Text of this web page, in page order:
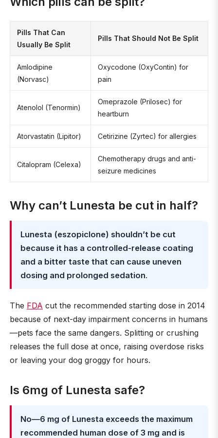
Pills That Can
Usually Be Split
Pills That Should Not Be Split
Amlodipine
(Norvasc)
Oxycodone (OxyContin) for
pain
Atenolol (Tenormin)
Omeprazole (Prilosec) for
heartburn
Atorvastatin (Lipitor) Cetirizine (Zyrtec) for allergies
Citalopram (Celexa)
Chemotherapy drugs and anti-
seizure medicines
Why can’t Lunesta be cut in half?
Lunesta (eszopiclone) shouldn’t be cut
because it has a controlled-release coating
and a bitter taste that can cause uneven
dosing and prolonged sedation.
The FDA cut the recommended starting dose in 2014
because of next-day impairment concerns in humans
—pets face the same dangers. Splitting or crushing
releases the full dose at once, raising overdose risks
or leaving your dog groggy for hours.
Is 6mg of Lunesta safe?
No—6 mg of Lunesta exceeds the maximum
recommended human dose of 3 mg and is